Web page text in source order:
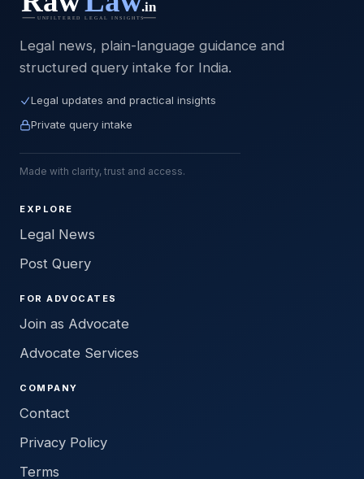
Legal news, plain-language guidance and
structured query intake for India.
Legal updates and practical insights
Private query intake
Made with clarity, trust and access.
EXPLORE
Legal News
Post Query
FOR ADVOCATES
Join as Advocate
Advocate Services
COMPANY
Contact
Privacy Policy
Terms